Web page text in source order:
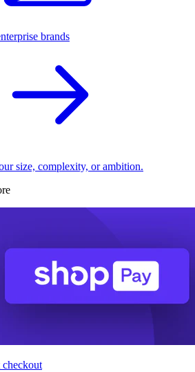
brands
size, complexity, or ambition.
checkout